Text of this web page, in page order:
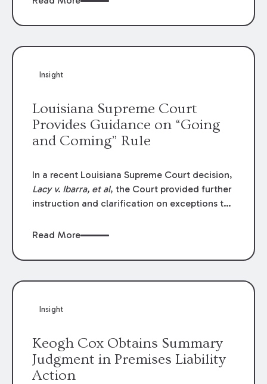
funding agreements are handled in personal
to the amounts
Insight
Louisiana Supreme Court
Provides Guidance on “Going
and Coming” Rule
In a recent Louisiana Supreme Court decision,
Lacy v. Ibarra, et al, the Court provided further
instruction and clarification on exceptions to
employers generally are not liable for acts or
or from work.
Read More
Insight
Keogh Cox Obtains Summary
Judgment in Premises Liability
Action